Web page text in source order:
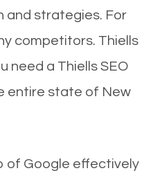
and strategies. For
competitors. Thiells
need a Thiells SEO
entire state of New
of Google effectively